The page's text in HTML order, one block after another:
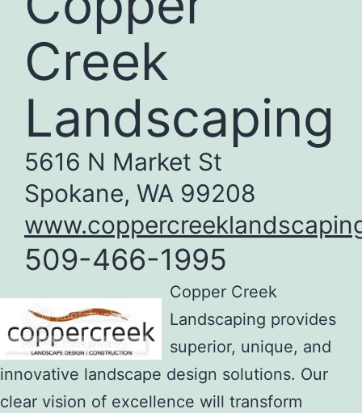
Creek
Landscaping
5616 N Market St
Spokane, WA 99208
509-466-1995
Copper Creek
Landscaping provides
superior, unique, and
innovative landscape design solutions. Our
clear vision of excellence will transform